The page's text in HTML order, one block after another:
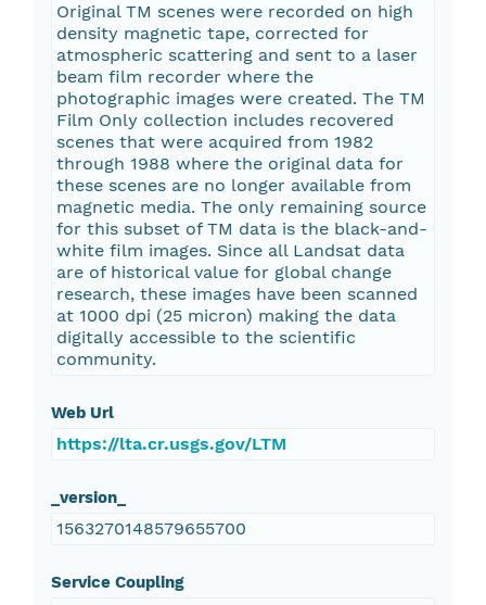
Original TM scenes were recorded on high
density magnetic tape, corrected for
atmospheric scattering and sent to a laser
beam film recorder where the
photographic images were created. The TM
Film Only collection includes recovered
scenes that were acquired from 1982
through 1988 where the original data for
these scenes are no longer available from
magnetic media. The only remaining source
for this subset of TM data is the black-and-
white film images. Since all Landsat data
are of historical value for global change
research, these images have been scanned
at 1000 dpi (25 micron) making the data
digitally accessible to the scientific
community.
Web Url
https://lta.cr.usgs.gov/LTM
_version_
1563270148579655700
Service Coupling